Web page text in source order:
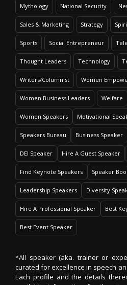
Mythology National Security
Sales & Marketing Strategy
Sports Social Entrepreneur
Thought Leaders Technology
Writers/Columnist Women
Women Business Leaders Welfare
Women Speakers Motivational
Speakers Bureau Business Speaker
DEI Speaker Hire A Guest Speaker
Find Keynote Speakers Speaker
Leadership Speakers Diversity
Hire A Professional Speaker Best
Best Event Speaker
*All speaker (aka. trainer or
curated for excellence in speech
Each profile and the details